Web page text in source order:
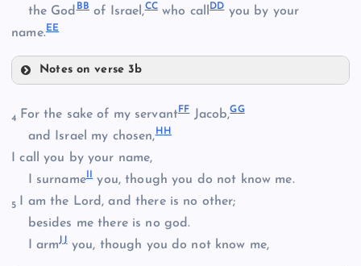
X
Y
Z
the GodB Bof Israel,CCwho callDDyou by your
name.EE
Notes on verse 3b
BB
CC
4 For the sake of my servantFFJacob,GG
and Israel my chosen,H H
I call you by your name,
I surname you, though you do not know me.
5 I am the Lord, and there is no other;
besides me there is no god.
I armJ Jyou, though you do not know me,